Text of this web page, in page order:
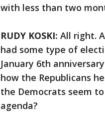
with less than two
RUDY KOSKI: All right.
had some type of
January 6th
how the Republicans
the Democrats seem
agenda?